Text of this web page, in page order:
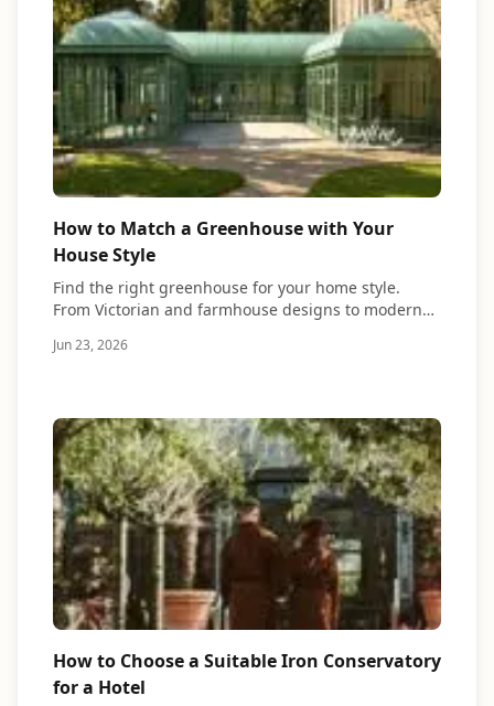
How to Match a Greenhouse with Your
House Style
Find the right greenhouse for your home style.
From Victorian and farmhouse designs to modern…
Jun 23, 2026
How to Choose a Suitable Iron Conservatory
for a Hotel